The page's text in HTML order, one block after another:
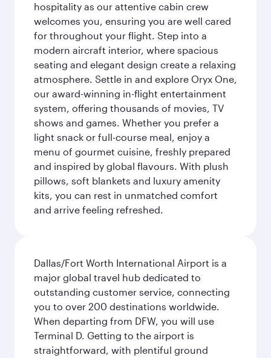
hospitality as our attentive cabin crew
welcomes you, ensuring you are well cared
for throughout your flight. Step into a
modern aircraft interior, where spacious
seating and elegant design create a relaxing
atmosphere. Settle in and explore Oryx One,
our award-winning in-flight entertainment
system, offering thousands of movies, TV
shows and games. Whether you prefer a
light snack or full-course meal, enjoy a
menu of gourmet cuisine, freshly prepared
and inspired by global flavours. With plush
pillows, soft blankets and luxury amenity
kits, you can rest in unmatched comfort
and arrive feeling refreshed.
Dallas/Fort Worth International Airport is a
major global travel hub dedicated to
outstanding customer service, connecting
you to over 200 destinations worldwide.
When departing from DFW, you will use
Terminal D. Getting to the airport is
straightforward, with plentiful ground